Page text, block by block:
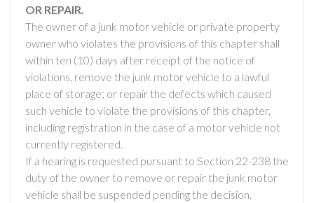
OR REPAIR.
The owner of a junk motor vehicle or private property
owner who violates the provisions of this chapter shall
within ten (10) days after receipt of the notice of
violations, remove the junk motor vehicle to a lawful
place of storage; or repair the defects which caused
such vehicle to violate the provisions of this chapter,
including registration in the case of a motor vehicle not
currently registered.
If a hearing is requested pursuant to Section 22-238 the
duty of the owner to remove or repair the junk motor
vehicle shall be suspended pending the decision.